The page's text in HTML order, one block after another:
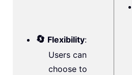
🔄 Flexibility:
Users can
choose to